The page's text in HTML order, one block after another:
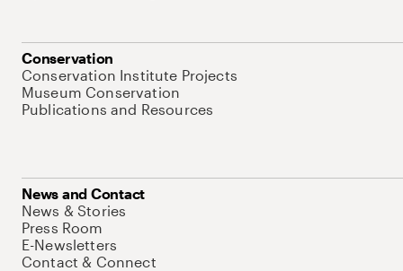
Conservation
Conservation Institute Projects
Museum Conservation
Publications and Resources
News and Contact
News & Stories
Press Room
E-Newsletters
Contact & Connect